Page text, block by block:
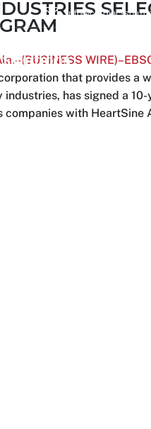
info@cardiac-
that provides a
industries, has signed a
companies with